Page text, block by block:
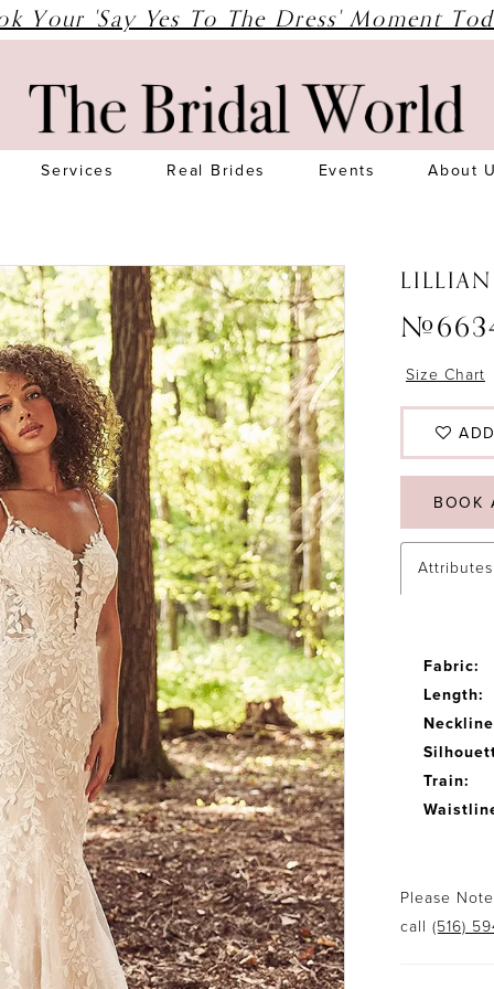
Your 'Say Yes To The Dress' Moment
Services Real Brides Events About
Size Chart
BOOK
Attributes
Fabric:
Length:
Train:
Please
call(516)